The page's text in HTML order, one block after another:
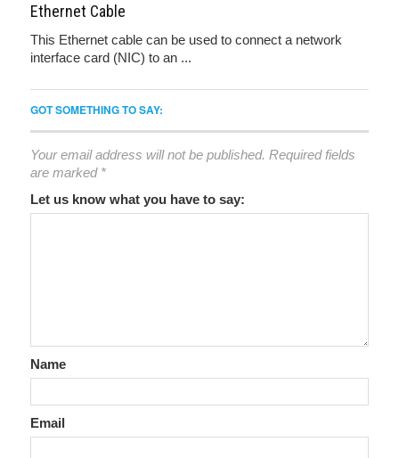
Ethernet Cable
This Ethernet cable can be used to connect a network
interface card (NIC) to an ...
GOT SOMETHING TO SAY:
Your email address will not be published. Required fields
are marked *
Let us know what you have to say:
Name
Email